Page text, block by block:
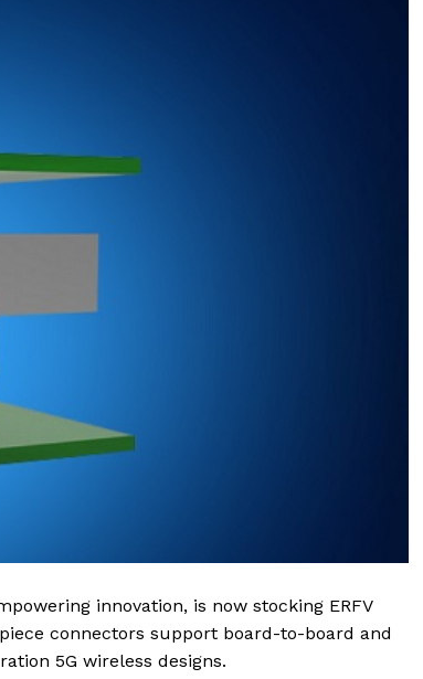
innovation, is now stocking ERFV
connectors support board-to-board and
5G wireless designs.